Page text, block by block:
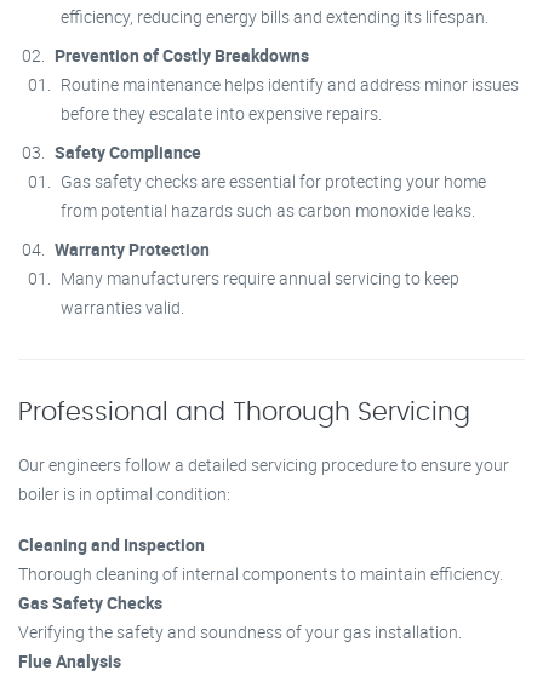
efficiency, reducing energy bills and extending its lifespan.
Prevention of Costly Breakdowns
Routine maintenance helps identify and address minor issues
before they escalate into expensive repairs.
Safety Compliance
Gas safety checks are essential for protecting your home
from potential hazards such as carbon monoxide leaks.
Warranty Protection
Many manufacturers require annual servicing to keep
warranties valid.
Professional and Thorough Servicing
Our engineers follow a detailed servicing procedure to ensure your
boiler is in optimal condition:
Cleaning and Inspection
Thorough cleaning of internal components to maintain efficiency.
Gas Safety Checks
Verifying the safety and soundness of your gas installation.
Flue Analysis